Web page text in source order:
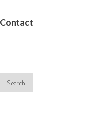
Contact